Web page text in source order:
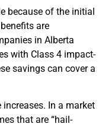
because of the initial
are
in Alberta
with Class 4 impact-
savings can cover a
In a market
that are “hail-